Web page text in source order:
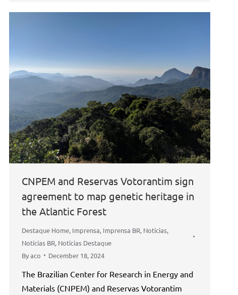
CNPEM and Reservas Votorantim sign
agreement to map genetic heritage in
the Atlantic Forest
Destaque Home, Imprensa, Imprensa BR, Notícias,
Notícias BR, Notícias Destaque
Byaco December 18, 2024
The Brazilian Center for Research in Energy and
Materials (CNPEM) and Reservas Votorantim